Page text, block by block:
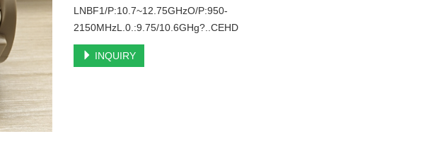
LNBF1/P:10.7~12.75GHzO/P:950-
2150MHzL.0.:9.75/10.6GHg?..CEHD
INQUIRY